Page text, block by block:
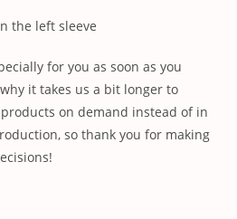
the left sleeve
for you as soon as you
it takes us a bit longer to
on demand instead of in
so thank you for making